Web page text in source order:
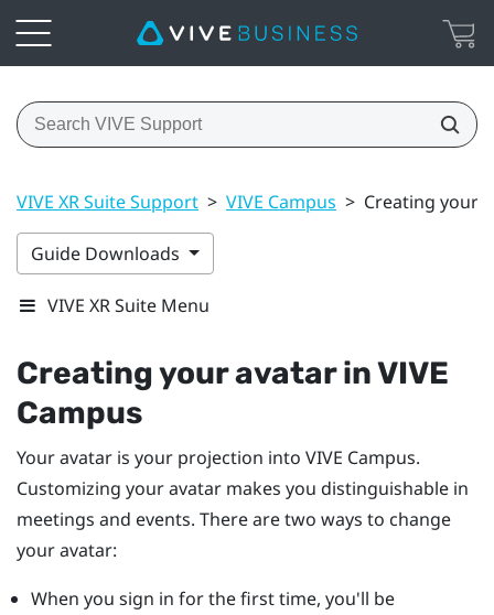
VIVE XR Suite Support > VIVE Campus > Creating your
Guide Downloads
VIVE XR Suite Menu
Creating your avatar in VIVE
Campus
Your avatar is your projection into VIVE Campus.
Customizing your avatar makes you distinguishable in
meetings and events. There are two ways to change
your avatar:
When you sign in for the first time, you'll be